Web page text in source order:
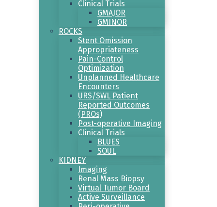
Clinical Trials
GMAJOR
GMINOR
ROCKS
Stent Omission
Appropriateness
Pain-Control
Optimization
Unplanned Healthcare
Encounters
URS/SWL Patient
Reported Outcomes
(PROs)
Post-operative Imaging
Clinical Trials
BLUES
SOUL
KIDNEY
Imaging
Renal Mass Biopsy
Virtual Tumor Board
Active Surveillance